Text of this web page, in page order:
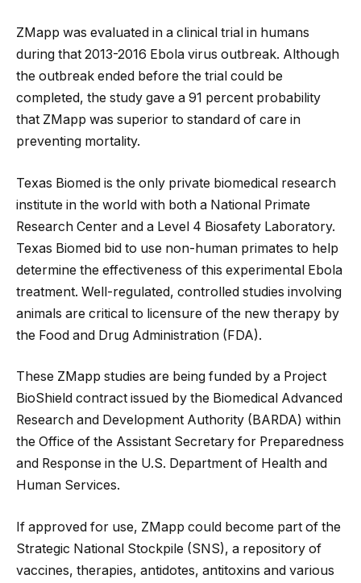
ZMapp was evaluated in a clinical trial in humans
during that 2013-2016 Ebola virus outbreak. Although
the outbreak ended before the trial could be
completed, the study gave a 91 percent probability
that ZMapp was superior to standard of care in
preventing mortality.
Texas Biomed is the only private biomedical research
institute in the world with both a National Primate
Research Center and a Level 4 Biosafety Laboratory.
Texas Biomed bid to use non-human primates to help
determine the effectiveness of this experimental Ebola
treatment. Well-regulated, controlled studies involving
animals are critical to licensure of the new therapy by
the Food and Drug Administration (FDA).
These ZMapp studies are being funded by a Project
BioShield contract issued by the Biomedical Advanced
Research and Development Authority (BARDA) within
the Office of the Assistant Secretary for Preparedness
and Response in the U.S. Department of Health and
Human Services.
If approved for use, ZMapp could become part of the
Strategic National Stockpile (SNS), a repository of
vaccines, therapies, antidotes, antitoxins and various